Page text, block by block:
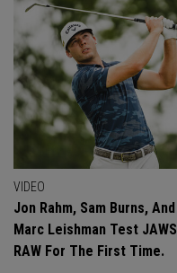
VIDEO
Jon Rahm, Sam Burns, And
Marc Leishman Test JAWS
RAW For The First Time.